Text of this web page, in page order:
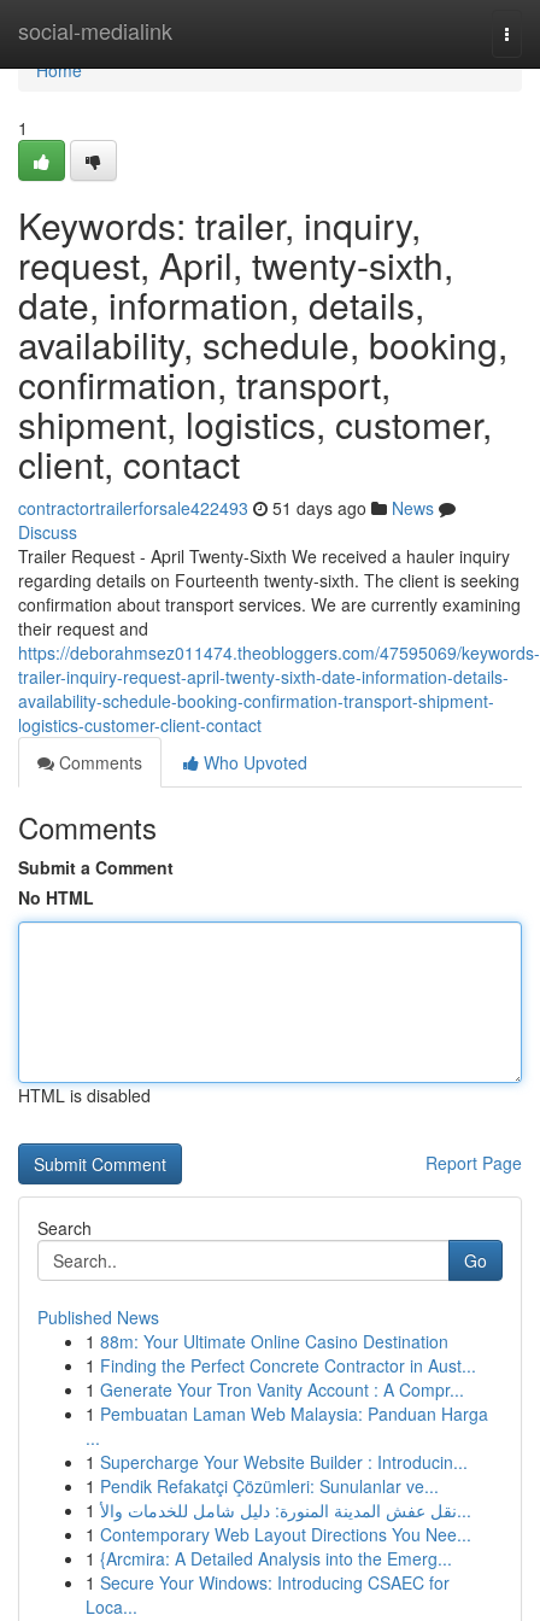
social-medialink
Home
Home
1
Keywords: trailer, inquiry,
request, April, twenty-sixth,
date, information, details,
availability, schedule, booking,
confirmation, transport,
shipment, logistics, customer,
client, contact
contractortrailerforsale422493 51 days ago
News
Discuss
Trailer Request - April Twenty-Sixth We received a hauler inquiry
regarding details on Fourteenth twenty-sixth. The client is seeking
confirmation about transport services. We are currently examining
their request and
https://deborahmsez011474.theobloggers.com/47595069/keywords-
trailer-inquiry-request-april-twenty-sixth-date-information-details-
availability-schedule-booking-confirmation-transport-shipment-
logistics-customer-client-contact
Comments
Who Upvoted
Comments
Submit a Comment
No HTML
HTML is disabled
Report Page
Search
Go
Published News
1 88m: Your Ultimate Online Casino Destination
1 Finding the Perfect Concrete Contractor in Aust...
1 Generate Your Tron Vanity Account : A Compr...
1 Pembuatan Laman Web Malaysia: Panduan Harga
...
1 Supercharge Your Website Builder : Introducin...
1 Pendik Refakatçi Çözümleri: Sunulanlar ve...
1
نقل عفش المدينة المنورة: دليل شامل للخدمات والأ...
1 Contemporary Web Layout Directions You Nee...
1 {Arcmira: A Detailed Analysis into the Emerg...
1 Secure Your Windows: Introducing CSAEC for
Loca...